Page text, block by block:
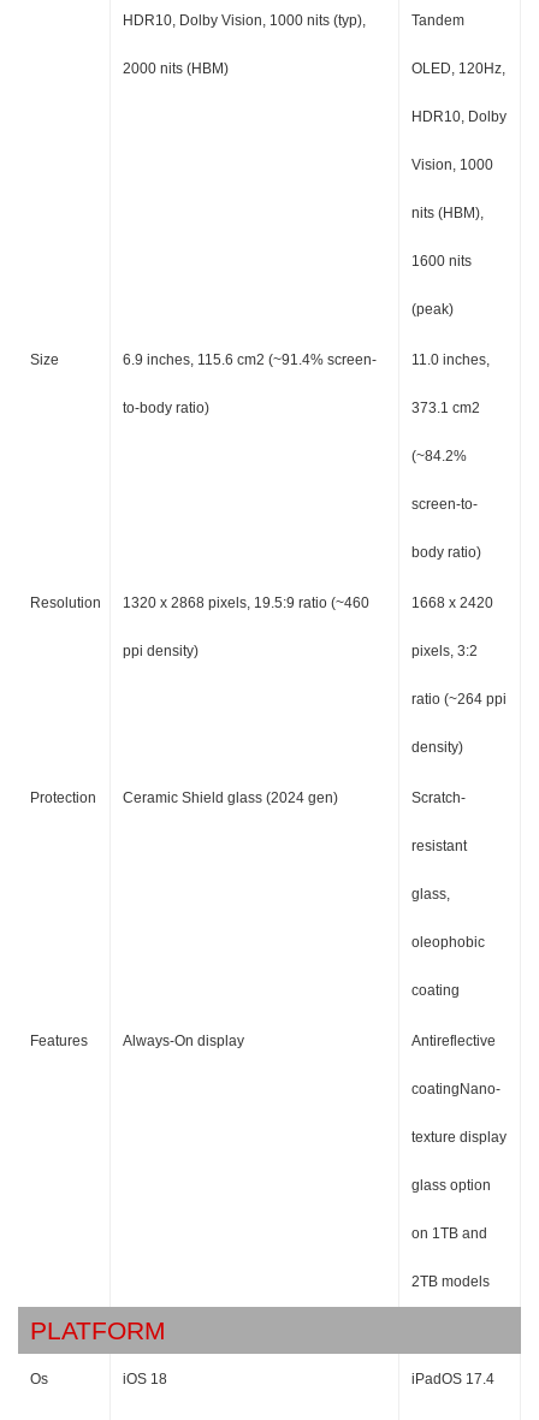
HDR10, Dolby Vision, 1000 nits (typ),
2000 nits (HBM)
Tandem
OLED, 120Hz,
HDR10, Dolby
Vision, 1000
nits (HBM),
1600 nits
(peak)
Size 6.9 inches, 115.6 cm2 (~91.4% screen-
to-body ratio)
11.0 inches,
373.1 cm2
(~84.2%
screen-to-
body ratio)
Resolution 1320 x 2868 pixels, 19.5:9 ratio (~460
ppi density)
1668 x 2420
pixels, 3:2
ratio (~264 ppi
density)
Protection Ceramic Shield glass (2024 gen) Scratch-
resistant
glass,
oleophobic
coating
Features Always-On display Antireflective
coatingNano-
texture display
glass option
on 1TB and
2TB models
PLATFORM
Os iOS 18 iPadOS 17.4